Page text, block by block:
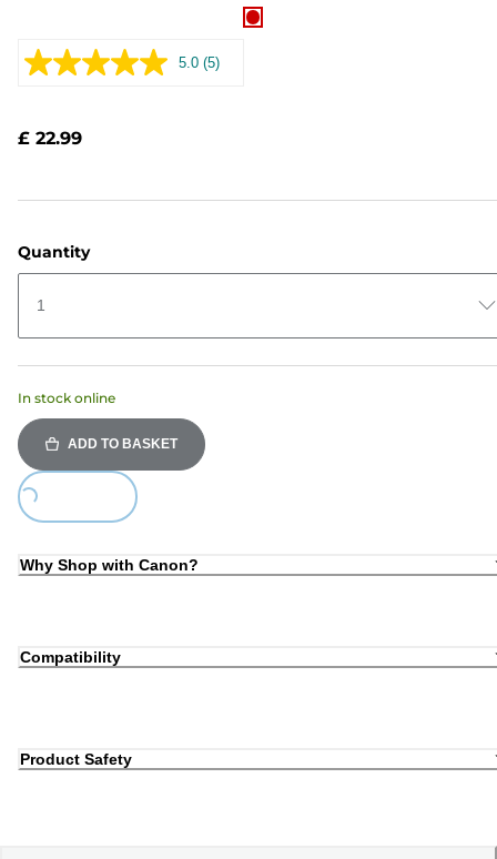
5.0 Read
(5)
£ 22.99
Quantity
1
In stock online
ADD TO BASKET
Loading...
Why Shop with Canon?
Compatibility
Product Safety